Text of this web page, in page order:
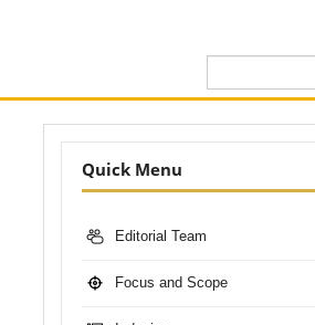
Nav-
Bar
Quick Menu
Editorial Team
Focus and Scope